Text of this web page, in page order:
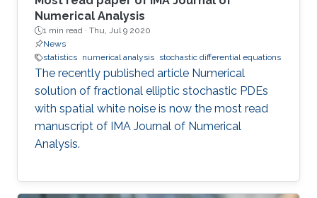
Numerical Analysis
1 min read · Thu, Jul 9 2020
News
statistics numerical analysis stochastic differential equations
The recently published article Numerical
solution of fractional elliptic stochastic PDEs
with spatial white noise is now the most read
manuscript of IMA Journal of Numerical
Analysis.